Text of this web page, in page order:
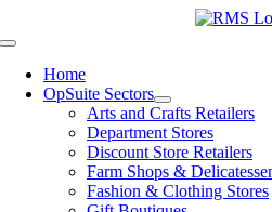
to
Toggle
Navigation
Home
OpSuite Sectors
Arts and Crafts Retailers
Department Stores
Discount Store Retailers
Farm Shops &
Fashion & Clothing Stores